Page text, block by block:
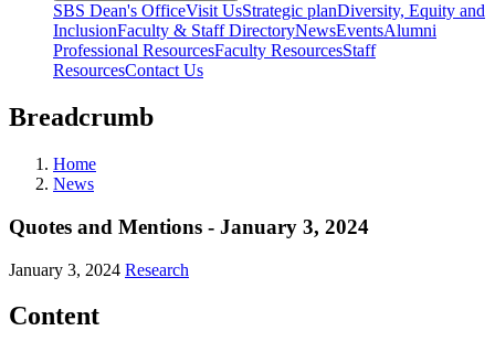
SBS Dean's OfficeVisit UsStrategic planDiversity, Equity and
InclusionFaculty & Staff DirectoryNewsEventsAlumni
Professional ResourcesFaculty ResourcesStaff
ResourcesContact Us
Breadcrumb
Home
News
Quotes and Mentions - January 3, 2024
January 3, 2024 Research
Content